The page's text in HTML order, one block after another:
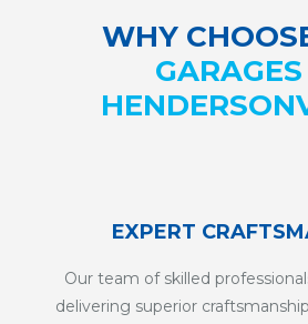
WHY
EXPERT
Our team of skilled
delivering superior